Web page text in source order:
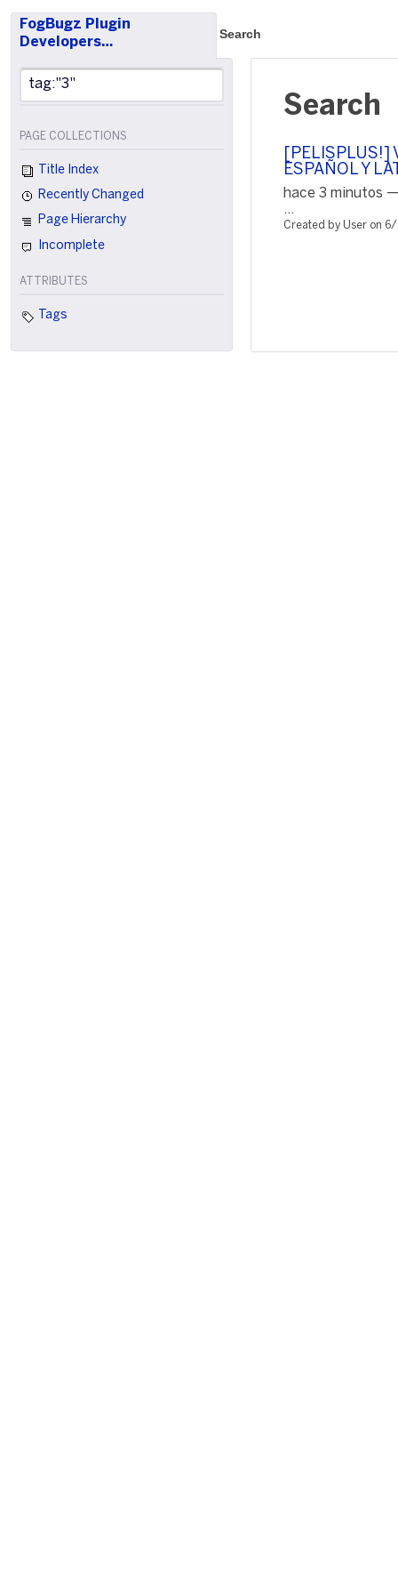
FogBugz Plugin
Developers…
Search
PAGE COLLECTIONS
Title Index
Recently Changed
Page Hierarchy
Incomplete
ATTRIBUTES
Tags
Search
[PELISPLUS!]
ESPAÑOL Y
hace 3 minutos
...
Created by User on